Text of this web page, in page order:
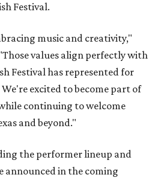
Festival.
music and creativity,"
values align perfectly with
Festival has represented for
excited to become part of
continuing to welcome
and beyond."
the performer lineup and
in the coming